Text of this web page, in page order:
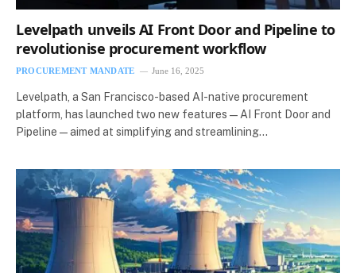
Levelpath unveils AI Front Door and Pipeline to
revolutionise procurement workflow
PROCUREMENT MANDATE June 16, 2025
Levelpath, a San Francisco-based AI-native procurement
platform, has launched two new features—AI Front Door and
Pipeline—aimed at simplifying and streamlining…